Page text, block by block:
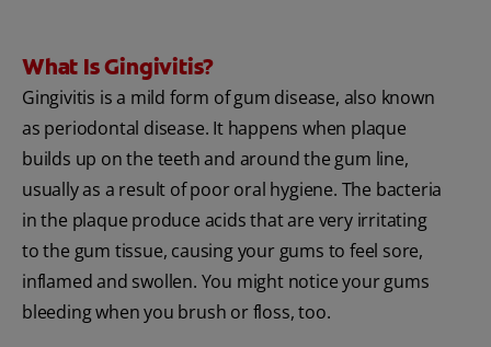
What Is Gingivitis?
Gingivitis is a mild form of gum disease, also known
as periodontal disease. It happens when plaque
builds up on the teeth and around the gum line,
usually as a result of poor oral hygiene. The bacteria
in the plaque produce acids that are very irritating
to the gum tissue, causing your gums to feel sore,
inflamed and swollen. You might notice your gums
bleeding when you brush or floss, too.